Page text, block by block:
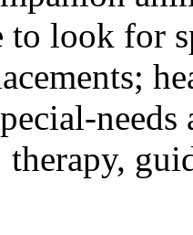
to look for
therapy,